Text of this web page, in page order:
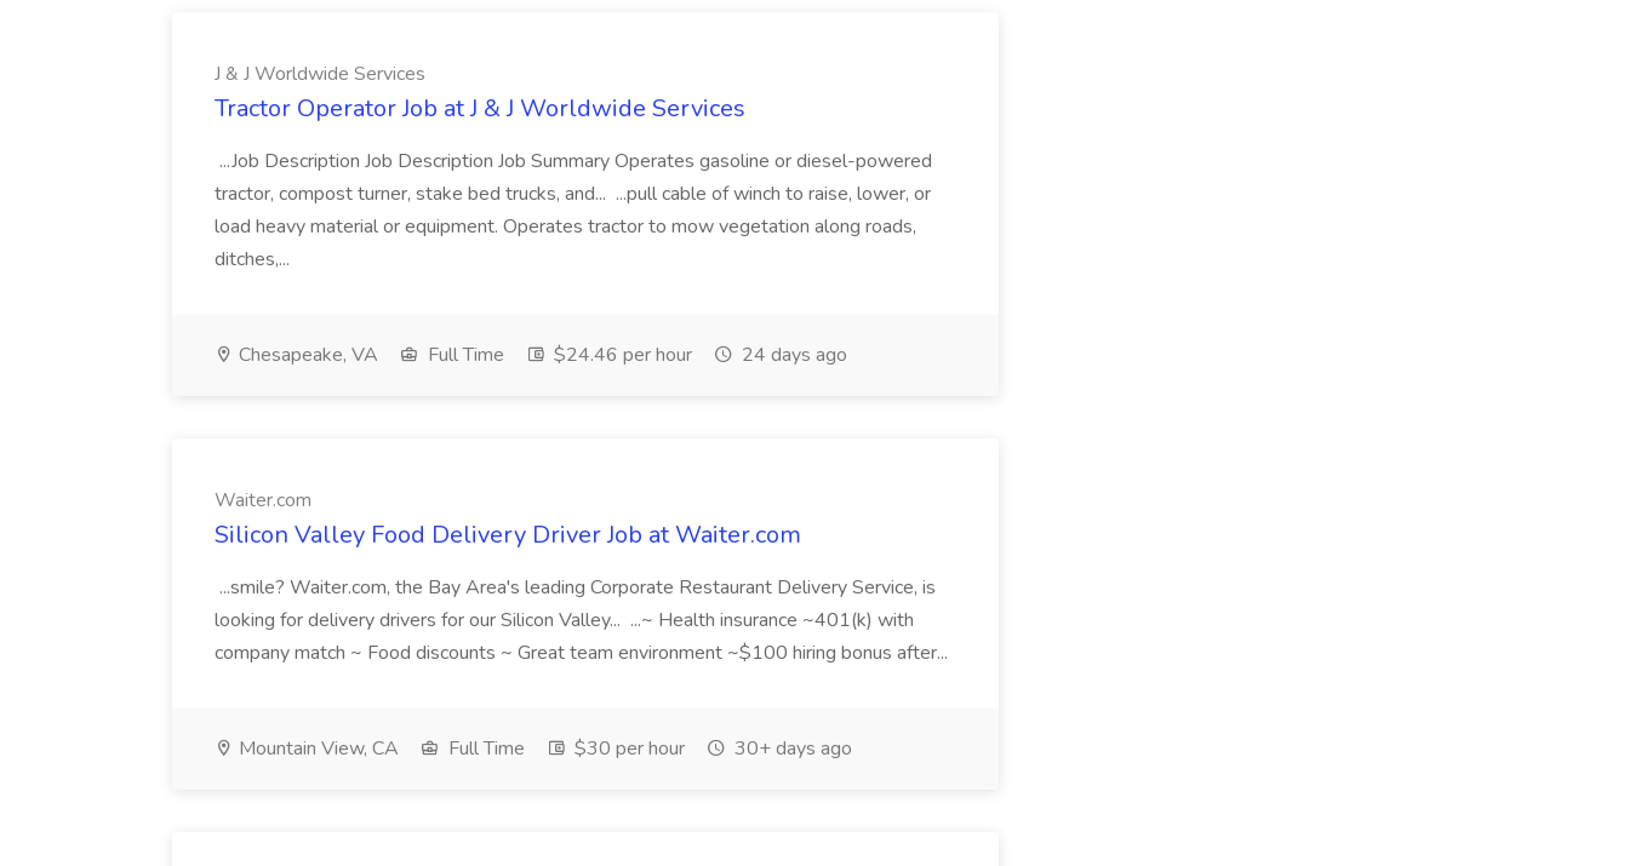
J & J Worldwide Services
Tractor Operator Job at J & J Worldwide Services
...Job Description Job Description Job Summary Operates gasoline or diesel-powered
tractor, compost turner, stake bed trucks, and... ...pull cable of winch to raise, lower, or
load heavy material or equipment. Operates tractor to mow vegetation along roads,
ditches,...
Chesapeake, VA Full Time $24.46 per hour 24 days ago
Waiter.com
Silicon Valley Food Delivery Driver Job at Waiter.com
...smile? Waiter.com, the Bay Area's leading Corporate Restaurant Delivery Service, is
looking for delivery drivers for our Silicon Valley... ...~ Health insurance ~401(k) with
company match ~ Food discounts ~ Great team environment ~$100 hiring bonus after...
Mountain View, CA Full Time $30 per hour 30+ days ago